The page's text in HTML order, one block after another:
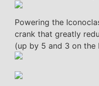
Powering the
crank that greatly
(up by 5 and 3 on the